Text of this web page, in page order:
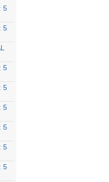
5
5
5
5
5
5
5
5